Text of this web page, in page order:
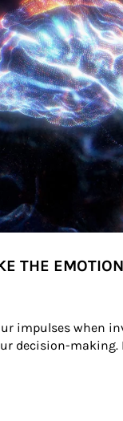
THE
impulses when
decision-making.